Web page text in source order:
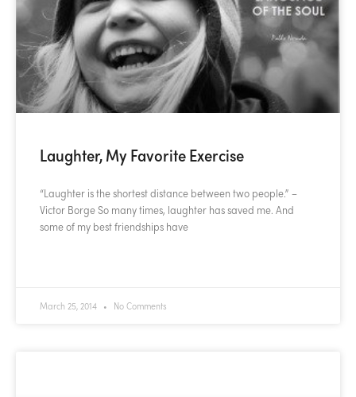
Laughter, My Favorite Exercise
“Laughter is the shortest distance between two people.” –
Victor Borge So many times, laughter has saved me. And
some of my best friendships have
March 25, 2014 No Comments